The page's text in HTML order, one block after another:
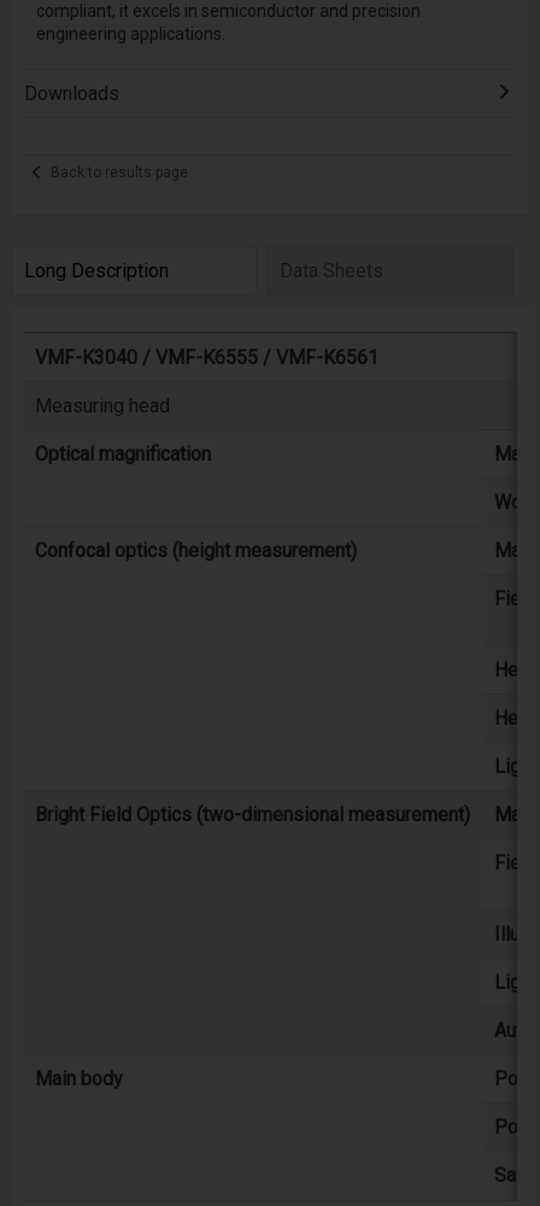
compliant, it excels in semiconductor and precision
engineering applications.
Downloads
Back to results page
Long Description Data Sheets
VMF-K3040 / VMF-K6555 / VMF-K6561
Measuring head
Optical magnification
Confocal optics (height measurement)
Bright Field Optics (two-dimensional measurement)
Main body